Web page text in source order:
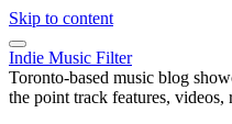
Skip to content
Indie Music Filter
Toronto-based music blog
the point track features,